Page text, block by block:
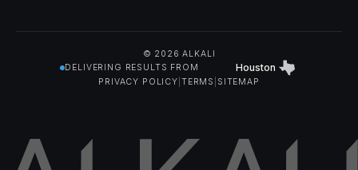
© 2026 ALKALI
DELIVERING RESULTS FROM
Houston
PRIVACY POLICY TERMS SITEMAP